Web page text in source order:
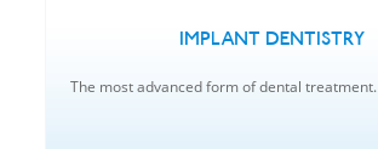
IMPLANT DENTISTRY
The most advanced form of dental treatment.